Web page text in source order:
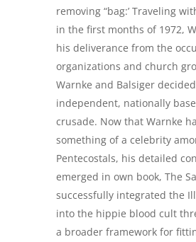
removing “bag:’ Traveling
in the first months of 1972,
his deliverance from the
organizations and church
Warnke and Balsiger
independent, nationally
crusade. Now that Warnke
something of a celebrity
Pentecostals, his detailed
emerged in own book, The
successfully integrated the
into the hippie blood cult
a broader framework for